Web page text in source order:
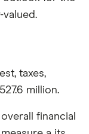
taxes,
million.
financial